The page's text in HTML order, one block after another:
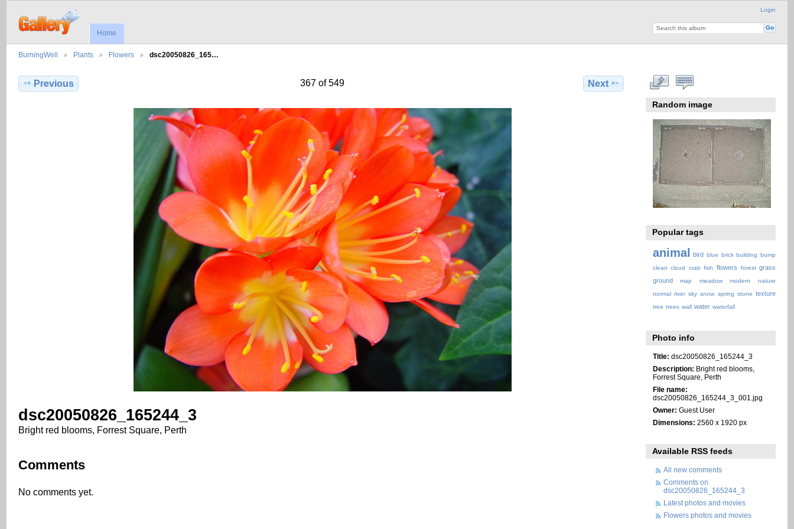
Login
Home
BurningWell Plants Flowers dsc20050826_165…
Previous 367 of 549 Next
dsc20050826_165244_3
Bright red blooms, Forrest Square, Perth
Comments
No comments yet.
Random image
Popular tags
animal bird blue brick building bump
clean cloud crab fish flowers forest grass
ground
map meadow modern
nature
normal river sky snow spring stone texture
tree trees wall water waterfall
Photo info
Title: dsc20050826_165244_3
Description: Bright red blooms,
Forrest Square, Perth
File name:
dsc20050826_165244_3_001.jpg
Owner: Guest User
Dimensions: 2560 x 1920 px
Available RSS feeds
All new comments
Comments on
dsc20050826_165244_3
Latest photos and movies
Flowers photos and movies